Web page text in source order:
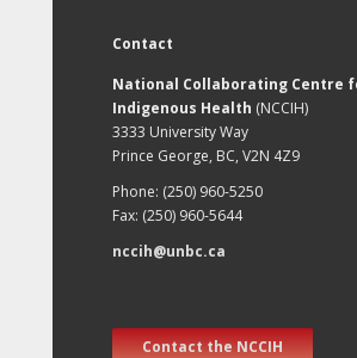
Contact
National Collaborating Centre
Indigenous Health (NCCIH)
3333 University Way
Prince George, BC, V2N 4Z9
Phone: (250) 960-5250
Fax: (250) 960-5644
nccih@unbc.ca
Contact the NCCIH